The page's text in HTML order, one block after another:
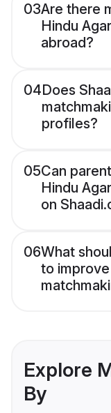
03Are there
Hindu
abroad?
04Does
profiles?
05Can
Hindu
on
06What
to
Explore
By